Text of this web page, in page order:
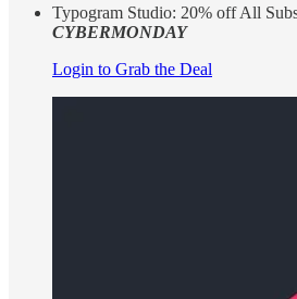
Typogram Studio: 20% off All
CYBERMONDAY
Login to Grab the Deal